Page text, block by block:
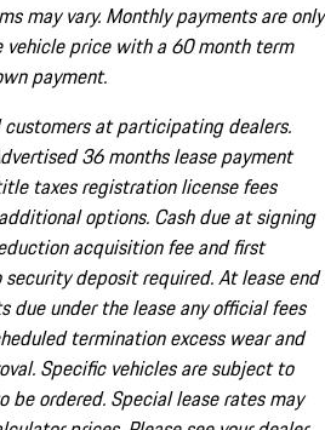
may vary. Monthly payments are only
price with a 60 month term
payment.
at participating dealers.
36 months lease payment
taxes registration license fees
options. Cash due at signing
acquisition fee and first
deposit required. At lease end
due under the lease any official fees
termination excess wear and
Specific vehicles are subject to
be ordered. Special lease rates may